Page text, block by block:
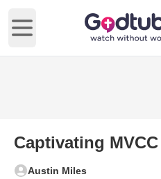
Open main menu
Captivating
Austin Miles